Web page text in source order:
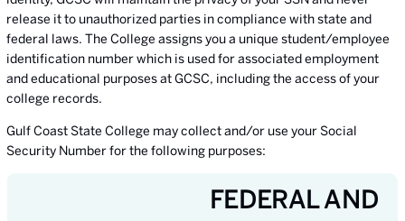
release it to unauthorized parties in compliance with state and
federal laws. The College assigns you a unique student/employee
identification number which is used for associated employment
and educational purposes at GCSC, including the access of your
college records.
Gulf Coast State College may collect and/or use your Social
Security Number for the following purposes:
FEDERAL AND